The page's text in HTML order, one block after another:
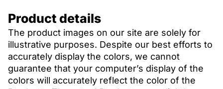
Product details
The product images on our site are solely for
illustrative purposes. Despite our best efforts to
accurately display the colors, we cannot
guarantee that your computer’s display of the
colors will accurately reflect the color of the